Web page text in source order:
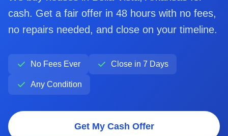
cash. Get a fair offer in 48 hours with no fees,
no repairs needed, and close on your timeline.
No Fees Ever Close in 7 Days
Any Condition
Get My Cash Offer